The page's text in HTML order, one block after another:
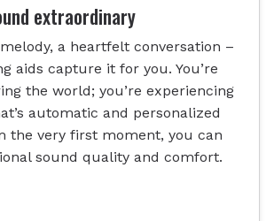
extraordinary
a heartfelt conversation –
aids capture it for you. You’re
the world; you’re experiencing
automatic and personalized
the very first moment, you can
sound quality and comfort.